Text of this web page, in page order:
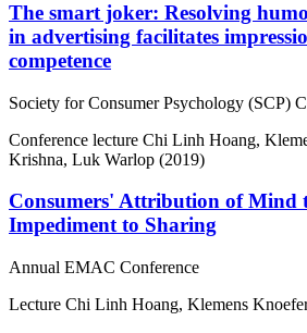
The smart joker: Resolving
in advertising facilitates
competence
Society for Consumer Psychology (SCP)
Conference lecture Chi Linh Hoang,
Krishna, Luk Warlop (2019)
Consumers' Attribution of Mind
Impediment to Sharing
Annual EMAC Conference
Lecture Chi Linh Hoang, Klemens